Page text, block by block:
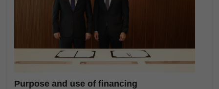
Purpose and use of financing